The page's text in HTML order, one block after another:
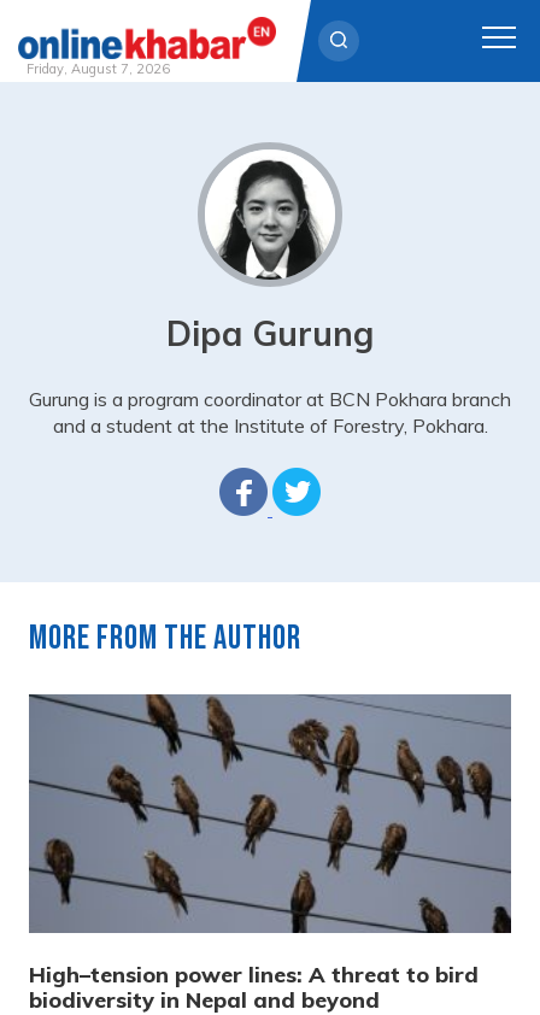
Friday, August 7, 2026
Dipa Gurung
Gurung is a program coordinator at BCN Pokhara branch
and a student at the Institute of Forestry, Pokhara.
More from the author
High–tension power lines: A threat to bird
biodiversity in Nepal and beyond